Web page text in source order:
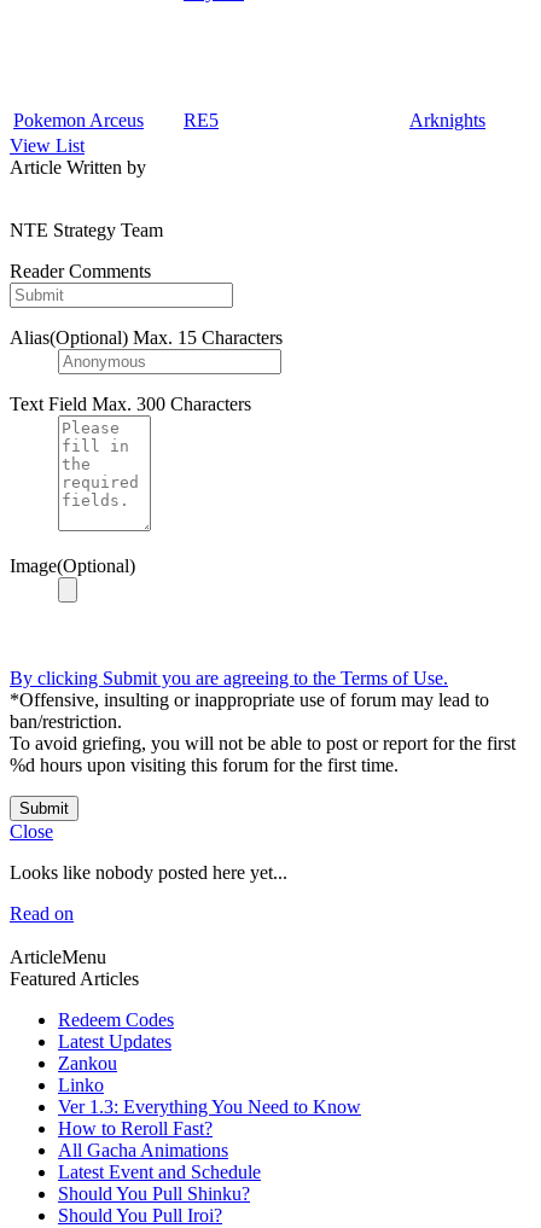
Pokemon Arceus RE5
Arknights
View List
Article Written by
NTE Strategy Team
Reader Comments
Alias(Optional) Max. 15 Characters
Text Field Max. 300 Characters
Image(Optional)
By clicking Submit you are agreeing to the Terms of Use.
*Offensive, insulting or inappropriate use of forum may lead to
ban/restriction.
To avoid griefing, you will not be able to post or report for the first
%d hours upon visiting this forum for the first time.
Submit
Close
Looks like nobody posted here yet...
Read on
ArticleMenu
Featured Articles
Redeem Codes
Latest Updates
Zankou
Linko
Ver 1.3: Everything You Need to Know
How to Reroll Fast?
All Gacha Animations
Latest Event and Schedule
Should You Pull Shinku?
Should You Pull Iroi?